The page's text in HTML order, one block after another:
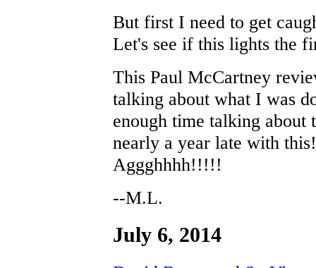
But first I need to get
Let's see if this lights the
This Paul McCartney
talking about what I was
enough time talking about
nearly a year late with
Aggghhhh!!!!!
--M.L.
July 6, 2014